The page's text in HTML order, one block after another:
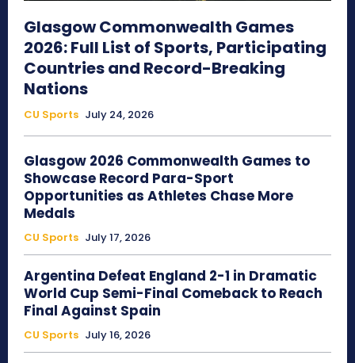
Glasgow Commonwealth Games
2026: Full List of Sports, Participating
Countries and Record-Breaking
Nations
CU Sports July 24, 2026
Glasgow 2026 Commonwealth Games to
Showcase Record Para-Sport
Opportunities as Athletes Chase More
Medals
CU Sports July 17, 2026
Argentina Defeat England 2-1 in Dramatic
World Cup Semi-Final Comeback to Reach
Final Against Spain
CU Sports July 16, 2026